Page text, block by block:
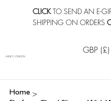
CLICKTO SEND AN E-
SHIPPING ON ORDERS
GBP (£)
LAINES LONDON
Home >